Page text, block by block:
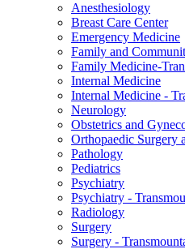
Anesthesiology
Breast Care Center
Emergency Medicine
Family and
Family Medicine-
Internal Medicine
Internal Medicine -
Neurology
Obstetrics and
Orthopaedic Surgery
Pathology
Pediatrics
Psychiatry
Psychiatry -
Radiology
Surgery
Surgery -